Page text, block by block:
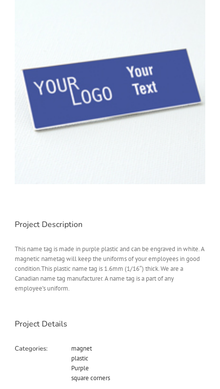
Project Description
This name tag is made in purple plastic and can be engraved in white. A
magnetic nametag will keep the uniforms of your employees in good
condition.This plastic name tag is 1.6mm (1/16″) thick. We are a
Canadian name tag manufacturer. A name tag is a part of any
employee’s uniform.
Project Details
Categories:
magnet
plastic
Purple
square corners